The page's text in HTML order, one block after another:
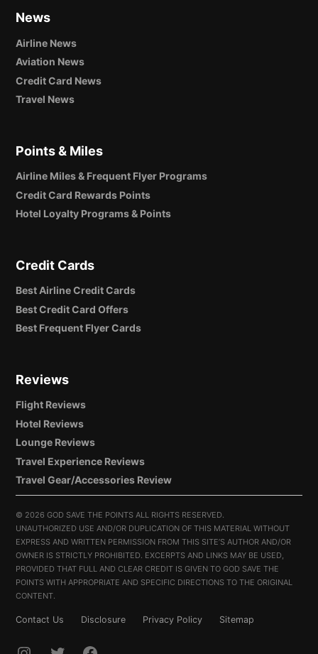
News
Airline News
Aviation News
Credit Card News
Travel News
Points & Miles
Airline Miles & Frequent Flyer Programs
Credit Card Rewards Points
Hotel Loyalty Programs & Points
Credit Cards
Best Airline Credit Cards
Best Credit Card Offers
Best Frequent Flyer Cards
Reviews
Flight Reviews
Hotel Reviews
Lounge Reviews
Travel Experience Reviews
Travel Gear/Accessories Review
© 2026 GOD SAVE THE POINTS ALL RIGHTS RESERVED.
UNAUTHORIZED USE AND/OR DUPLICATION OF THIS MATERIAL WITHOUT
EXPRESS AND WRITTEN PERMISSION FROM THIS SITE’S AUTHOR AND/OR
OWNER IS STRICTLY PROHIBITED. EXCERPTS AND LINKS MAY BE USED,
PROVIDED THAT FULL AND CLEAR CREDIT IS GIVEN TO GOD SAVE THE
POINTS WITH APPROPRIATE AND SPECIFIC DIRECTIONS TO THE ORIGINAL
CONTENT.
Contact Us Disclosure Privacy Policy Sitemap
INSTAGRAMTWITTERFACEBOOK